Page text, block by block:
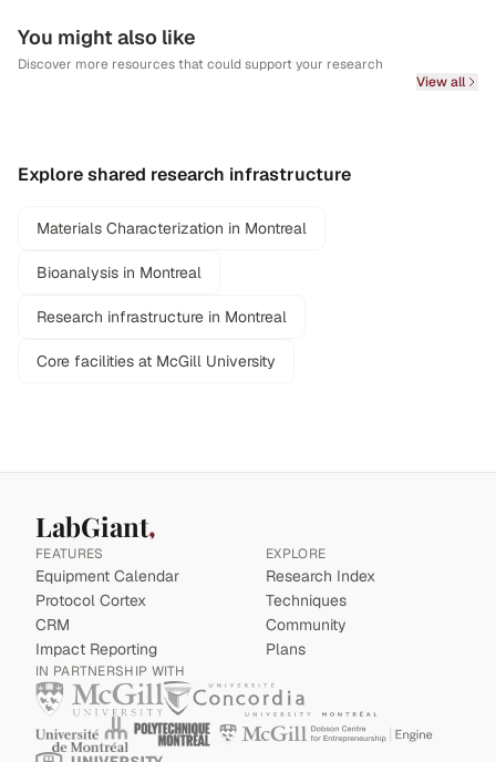
You might also like
Discover more resources that could support your research
View all
Explore shared research infrastructure
Materials Characterization in Montreal
Bioanalysis in Montreal
Research infrastructure in Montreal
Core facilities at McGill University
LabGiant
FEATURES
Equipment Calendar
Protocol Cortex
CRM
Impact Reporting
EXPLORE
Research Index
Techniques
Community
Plans
IN PARTNERSHIP WITH